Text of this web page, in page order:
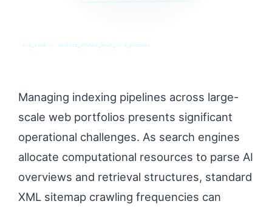
SYS_CORE // ZINRUSS_STUDIO_POST_v4.0_INDEXED
Managing indexing pipelines across large-
scale web portfolios presents significant
operational challenges. As search engines
allocate computational resources to parse AI
overviews and retrieval structures, standard
XML sitemap crawling frequencies can